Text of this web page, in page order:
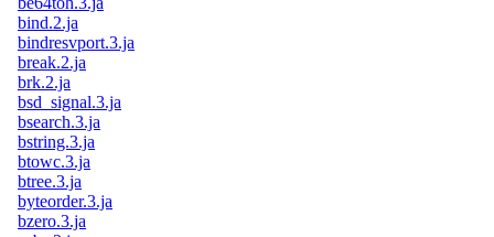
bind.2.ja
bindresvport.3.ja
break.2.ja
brk.2.ja
bsd_signal.3.ja
bsearch.3.ja
bstring.3.ja
btowc.3.ja
btree.3.ja
byteorder.3.ja
bzero.3.ja